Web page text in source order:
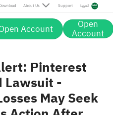
About Us Support العربية
Account Open
Account
Pinterest
Lawsuit -
May Seek